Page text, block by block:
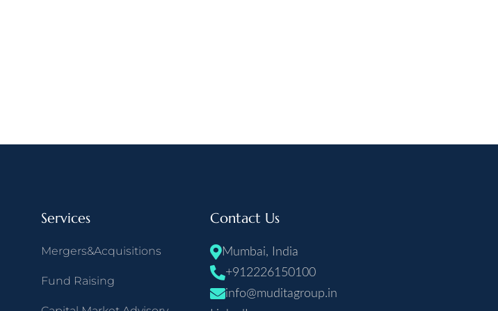
Services
Mergers&Acquisitions
Fund Raising
Contact Us
Mumbai, India
+912226150100
info@muditagroup.in